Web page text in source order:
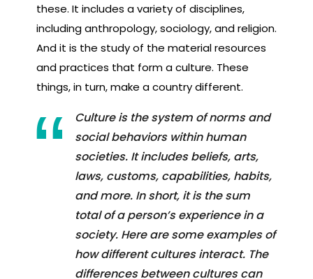
these. It includes a variety of disciplines,
including anthropology, sociology, and religion.
And it is the study of the material resources
and practices that form a culture. These
things, in turn, make a country different.
Culture is the system of norms and
social behaviors within human
societies. It includes beliefs, arts,
laws, customs, capabilities, habits,
and more. In short, it is the sum
total of a person’s experience in a
society. Here are some examples of
how different cultures interact. The
differences between cultures can